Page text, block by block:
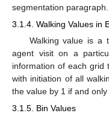
segmentation paragraph.
3.1.4. Walking Values in
Walking value is a
agent visit on a
information of each grid
with initiation of all
the value by 1 if and
3.1.5. Bin Values